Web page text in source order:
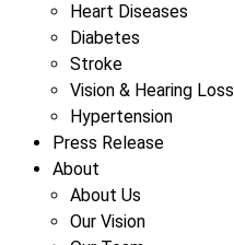
Heart Diseases
Diabetes
Stroke
Vision & Hearing Loss
Hypertension
Press Release
About
About Us
Our Vision